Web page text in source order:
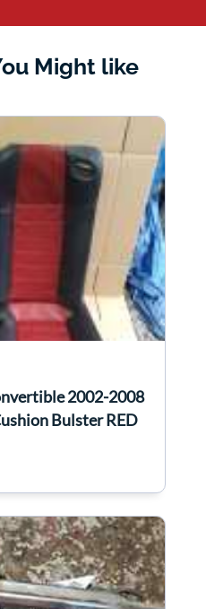
Might like
2002-2008
Bulster RED